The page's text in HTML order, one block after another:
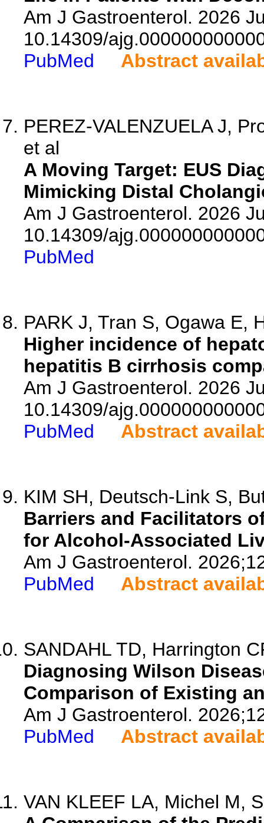
Am J Gastroenterol. 2026
10.14309/
PubMed
Abstract
PEREZ-VALENZUELA J,
et al
A Moving Target: EUS
Mimicking Distal
Am J Gastroenterol. 2026
10.14309/
PubMed
PARK J, Tran S, Ogawa E,
Higher incidence of
hepatitis B cirrhosis
Am J Gastroenterol. 2026
10.14309/
PubMed
Abstract
KIM SH, Deutsch-Link S,
Barriers and Facilitators
for Alcohol-Associated
Am J Gastroenterol.
PubMed
Abstract
SANDAHL TD, Harrington
Diagnosing Wilson
Comparison of Existing
Am J Gastroenterol.
PubMed
Abstract
VAN KLEEF LA, Michel M,